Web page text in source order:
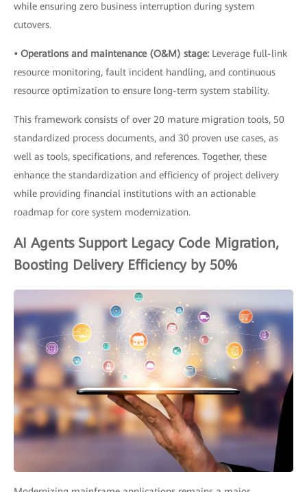
while ensuring zero business interruption during system
cutovers.
• Operations and maintenance (O&M) stage: Leverage full-link
resource monitoring, fault incident handling, and continuous
resource optimization to ensure long-term system stability.
This framework consists of over 20 mature migration tools, 50
standardized process documents, and 30 proven use cases, as
well as tools, specifications, and references. Together, these
enhance the standardization and efficiency of project delivery
while providing financial institutions with an actionable
roadmap for core system modernization.
AI Agents Support Legacy Code Migration,
Boosting Delivery Efficiency by 50%